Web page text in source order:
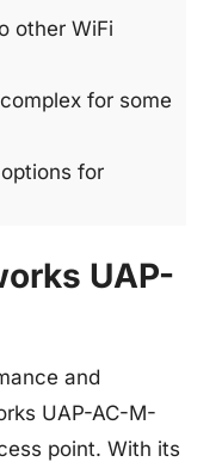
other WiFi
for some
for
UAP-
and
UAP-AC-M-
point. With its